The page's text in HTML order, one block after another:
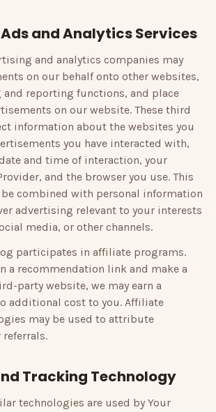
and Analytics Services
and analytics companies may
on our behalf onto other websites,
reporting functions, and place
on our website. These third
information about the websites you
you have interacted with,
and time of interaction, your
and the browser you use. This
combined with personal information
advertising relevant to your interests
media, or other channels.
participates in affiliate programs.
a recommendation link and make a
party website, we may earn a
additional cost to you. Affiliate
may be used to attribute
Tracking Technology
technologies are used by Your